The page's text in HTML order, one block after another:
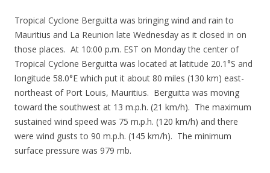
Tropical Cyclone Berguitta was bringing wind and rain to
Mauritius and La Reunion late Wednesday as it closed in on
those places. At 10:00 p.m. EST on Monday the center of
Tropical Cyclone Berguitta was located at latitude 20.1°S and
longitude 58.0°E which put it about 80 miles (130 km) east-
northeast of Port Louis, Mauritius. Berguitta was moving
toward the southwest at 13 m.p.h. (21 km/h). The maximum
sustained wind speed was 75 m.p.h. (120 km/h) and there
were wind gusts to 90 m.p.h. (145 km/h). The minimum
surface pressure was 979 mb.